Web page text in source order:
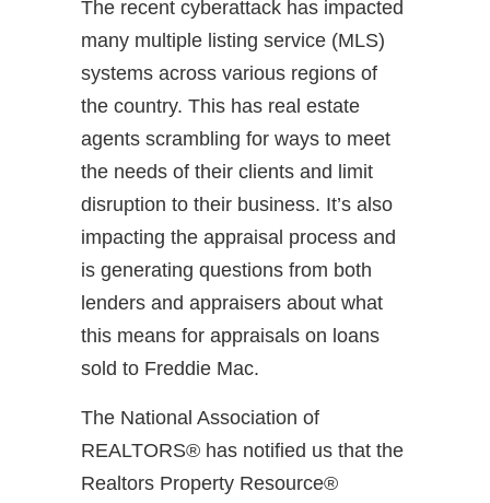
The recent cyberattack has impacted
many multiple listing service (MLS)
systems across various regions of
the country. This has real estate
agents scrambling for ways to meet
the needs of their clients and limit
disruption to their business. It’s also
impacting the appraisal process and
is generating questions from both
lenders and appraisers about what
this means for appraisals on loans
sold to Freddie Mac.
The National Association of
REALTORS® has notified us that the
Realtors Property Resource®